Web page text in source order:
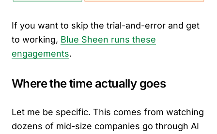
If you want to skip the trial-and-error and get
to working, Blue Sheen runs these
engagements.
Where the time actually goes
Let me be specific. This comes from watching
dozens of mid-size companies go through AI